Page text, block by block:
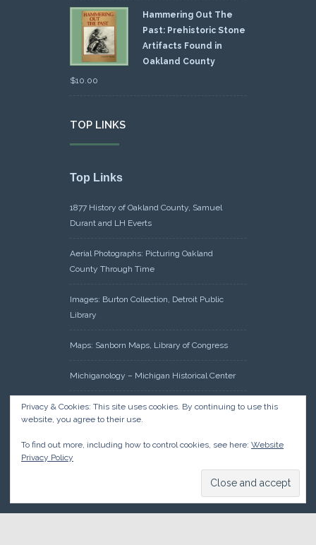
Hammering Out The
Past: Prehistoric Stone
Artifacts Found in
Oakland County
$10.00
TOP LINKS
Top Links
1877 History of Oakland County, Samuel
Durant and LH Everts
Aerial Photographs: Picturing Oakland
County Through Time
Images: Burton Collection, Detroit Public
Library
Maps: Sanborn Maps, Library of Congress
Michiganology – Michigan Historical Center
Oakland County Clerk – Register of Deeds:
Acreage Search – Historical Land Tract
Research: Land Patents, Bureau of Land
Management, Government Land Office
Privacy & Cookies: This site uses cookies. By continuing to use this
website, you agree to their use.
To find out more, including how to control cookies, see here: Website
Privacy Policy